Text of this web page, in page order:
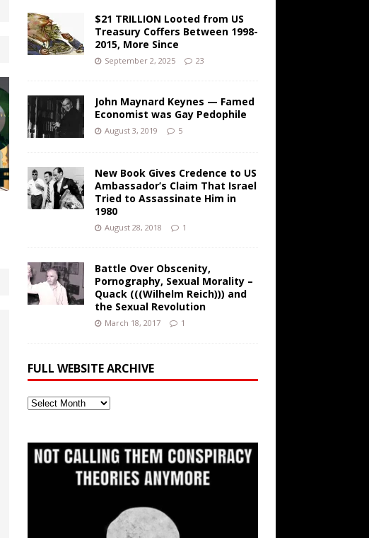
$21 TRILLION Looted from US
Treasury Coffers Between 1998-
2015, More Since
September 2, 2025 23
John Maynard Keynes — Famed
Economist was Gay Pedophile
August 3, 2019 5
New Book Gives Credence to US
Ambassador’s Claim That Israel
Tried to Assassinate Him in
1980
August 28, 2018 1
Battle Over Obscenity,
Pornography, Sexual Morality –
Quack (((Wilhelm Reich))) and
the Sexual Revolution
March 18, 2017 1
FULL WEBSITE ARCHIVE
Full